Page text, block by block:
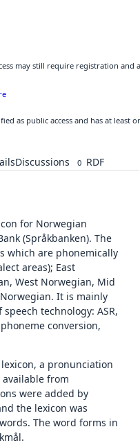
may still require registration and
as public access and has at
Discussions 0 RDF
for Norwegian
(Språkbanken). The
which are phonemically
areas); East
West Norwegian, Mid
It is mainly
technology: ASR,
conversion,
a pronunciation
available from
were added by
the lexicon was
The word forms in